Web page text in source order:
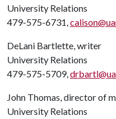
University Relations
479-575-6731,
DeLani Bartlette, writer
University Relations
479-575-5709,
John Thomas, director of
University Relations